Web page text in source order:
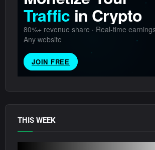
THIS WEEK